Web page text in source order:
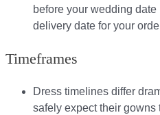
before your wedding
delivery date for your
Timeframes
Dress timelines differ
safely expect their gowns